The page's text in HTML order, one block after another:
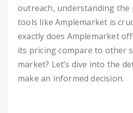
outreach, understanding
tools like Amplemarket is
exactly does Amplemarket
its pricing compare to other
market? Let’s dive into the
make an informed decision.